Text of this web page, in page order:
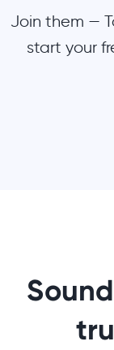
Join them —
start your